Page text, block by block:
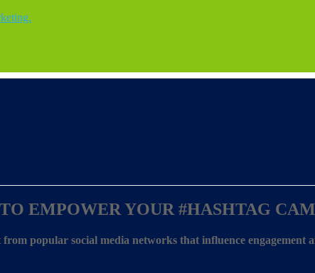
EMPOWER YOUR #HASHTAG
popular social media networks that influence engagement